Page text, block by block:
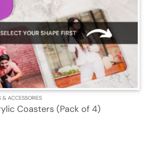
& ACCESSORIES
Coasters (Pack of 4)